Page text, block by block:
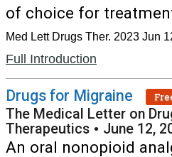
of choice for
Med Lett Drugs Ther. 2023 Jun
Full Introduction
Drugs for Migraine
The Medical Letter on
Therapeutics • June 12,
An oral nonopioid